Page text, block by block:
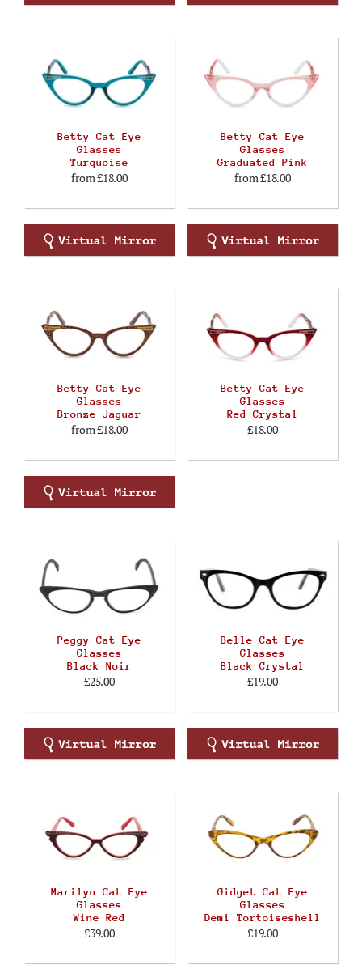
Betty Cat Eye
Glasses
Turquoise
from£18.00
Betty Cat Eye
Glasses
Graduated Pink
from£18.00
Betty Cat Eye
Glasses
Bronze Jaguar
from£18.00
Betty Cat Eye
Glasses
Red Crystal
£18.00
Peggy Cat Eye
Glasses
Black Noir
£25.00
Belle Cat Eye
Glasses
Black Crystal
£19.00
Marilyn Cat Eye
Glasses
Wine Red
£39.00
Gidget Cat Eye
Glasses
Demi Tortoiseshell
£19.00